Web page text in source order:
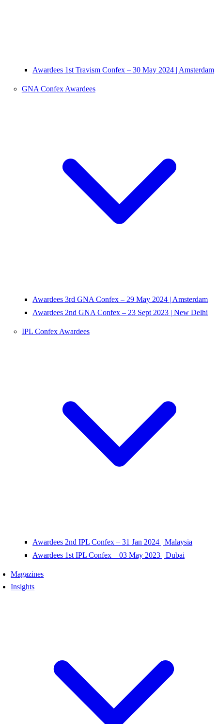
Awardees 1st Travism Confex – 30 May 2024 | Amsterdam
GNA Confex Awardees
Awardees 3rd GNA Confex – 29 May 2024 | Amsterdam
Awardees 2nd GNA Confex – 23 Sept 2023 | New Delhi
IPL Confex Awardees
Awardees 2nd IPL Confex – 31 Jan 2024 | Malaysia
Awardees 1st IPL Confex – 03 May 2023 | Dubai
Magazines
Insights